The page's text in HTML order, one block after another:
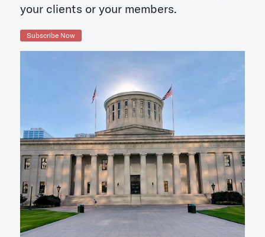
your clients or your members.
Subscribe Now